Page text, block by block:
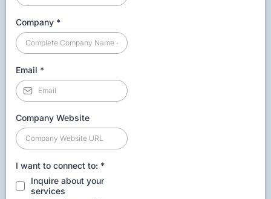
Company *
Email *
Company Website
I want to connect to: *
Inquire about your
services